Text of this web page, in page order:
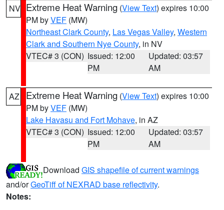
NV Extreme Heat Warning (View Text) expires 10:00
PM byVEF (MW)
Northeast Clark County, Las Vegas Valley, Western
Clark and Southern Nye County, in NV
VTEC# 3 (CON) Issued: 12:00
PM
Updated: 03:57
AM
AZ Extreme Heat Warning (View Text) expires 10:00
PM byVEF (MW)
Lake Havasu and Fort Mohave, in AZ
VTEC# 3 (CON) Issued: 12:00
PM
Updated: 03:57
AM
Download GIS shapefile of current warnings
and/orGeoTiff of NEXRAD base reflectivity.
Notes: